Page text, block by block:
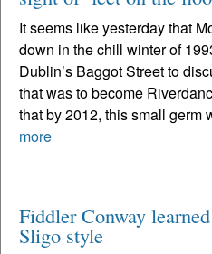
It seems like yesterday that
down in the chill winter of
Dublin’s Baggot Street to
that was to become
that by 2012, this small germ
more
Fiddler Conway
Sligo style